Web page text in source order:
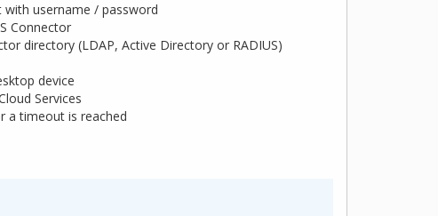
with username / password
Connector
directory (LDAP, Active Directory or RADIUS)
device
Services
a timeout is reached